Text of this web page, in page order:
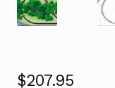
$207.95